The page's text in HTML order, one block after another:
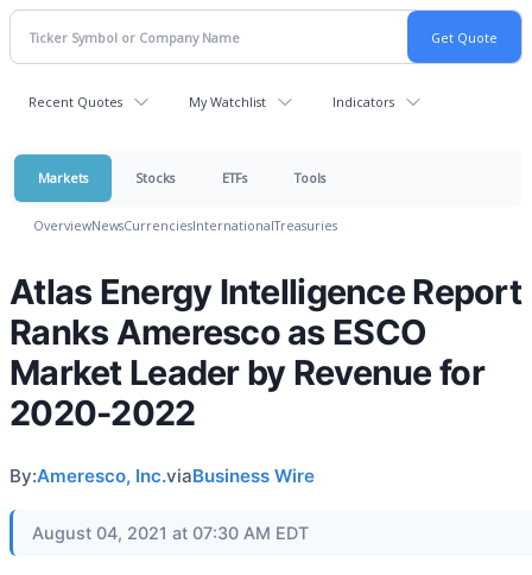
Recent Quotes My Watchlist Indicators
Markets Stocks ETFs Tools
OverviewNewsCurrenciesInternationalTreasuries
Atlas Energy Intelligence Report
Ranks Ameresco as ESCO
Market Leader by Revenue for
2020-2022
By:Ameresco, Inc.viaBusiness Wire
August 04, 2021 at 07:30 AM EDT